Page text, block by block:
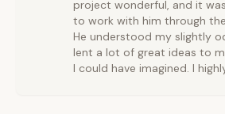
project wonderful, and it
to work with him through
He understood my slightly
lent a lot of great ideas to
I could have imagined. I